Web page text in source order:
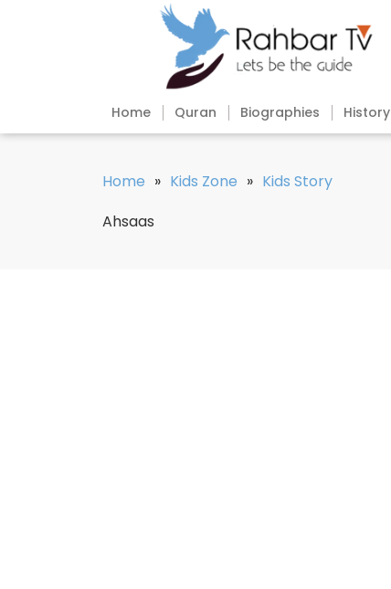
Home Quran Biographies History
Home » Kids Zone » Kids Story
Ahsaas